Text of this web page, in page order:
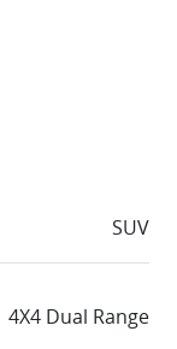
SUV
4X4 Dual Range